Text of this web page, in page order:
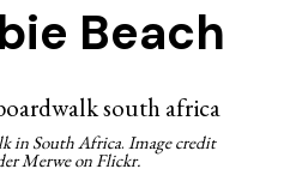
Beach
in South Africa.Image credit
Merwe on Flickr.